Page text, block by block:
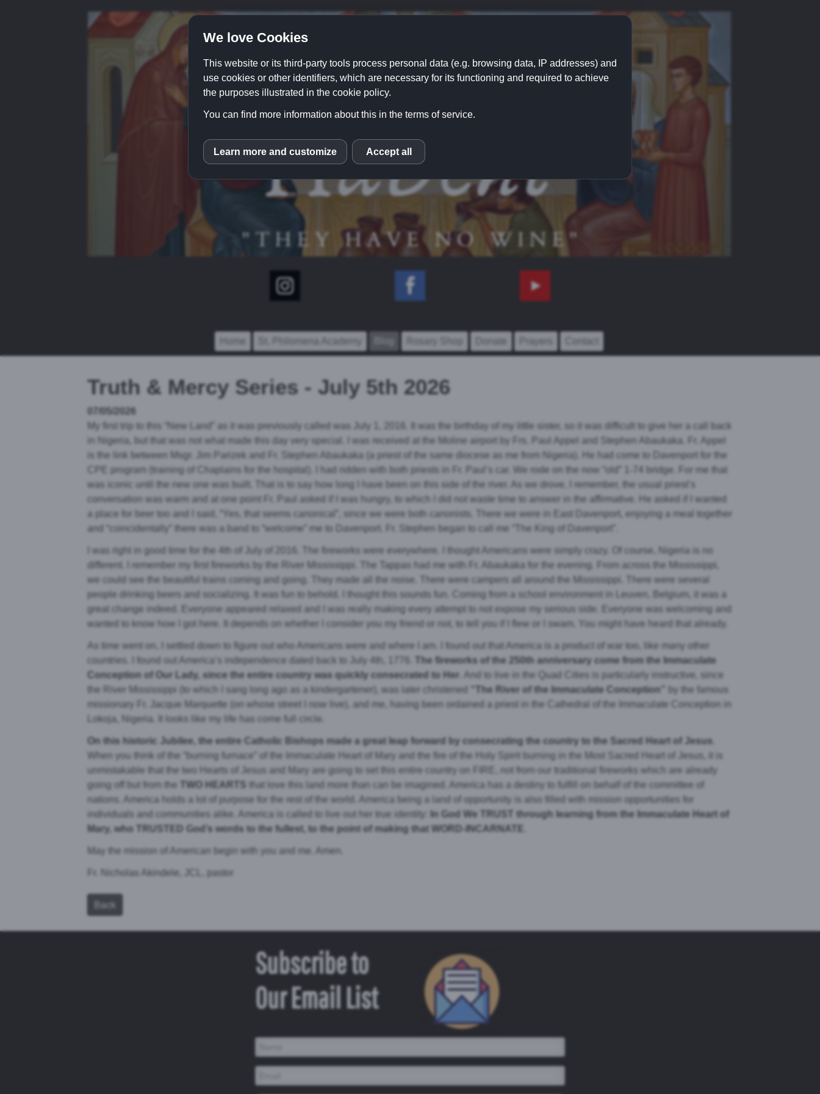
Home St. Philomena Academy Rosary Shop Donate Prayers Contact
Truth & Mercy Series - July 5th 2026
07/05/2026
My first trip to this “New Land” as it was previously called was July 1, 2016. It was the birthday of my little sister, so it was difficult to give her a call back
in Nigeria, but that was not what made this day very special. I was received at the Moline airport by Frs. Paul Appel and Stephen Abaukaka. Fr. Appel
is the link between Msgr. Jim Parizek and Fr. Stephen Abaukaka (a priest of the same diocese as me from Nigeria). He had come to Davenport for the
CPE program (training of Chaplains for the hospital). I had ridden with both priests in Fr. Paul’s car. We rode on the now “old” 1-74 bridge. For me that
was iconic until the new one was built. That is to say how long I have been on this side of the river. As we drove, I remember, the usual priest’s
conversation was warm and at one point Fr. Paul asked if I was hungry, to which I did not waste time to answer in the affirmative. He asked if I wanted
a place for beer too and I said, “Yes, that seems canonical”, since we were both canonists. There we were in East Davenport, enjoying a meal together
and “coincidentally” there was a band to “welcome” me to Davenport. Fr. Stephen began to call me “The King of Davenport”.
I was right in good time for the 4th of July of 2016. The fireworks were everywhere. I thought Americans were simply crazy. Of course, Nigeria is no
different. I remember my first fireworks by the River Mississippi. The Tappas had me with Fr. Abaukaka for the evening. From across the Mississippi,
we could see the beautiful trains coming and going. They made all the noise. There were campers all around the Mississippi. There were several
people drinking beers and socializing. It was fun to behold. I thought this sounds fun. Coming from a school environment in Leuven, Belgium, it was a
great change indeed. Everyone appeared relaxed and I was really making every attempt to not expose my serious side. Everyone was welcoming and
wanted to know how I got here. It depends on whether I consider you my friend or not, to tell you if I flew or I swam. You might have heard that already.
As time went on, I settled down to figure out who Americans were and where I am. I found out that America is a product of war too, like many other
countries. I found out America’s independence dated back to July 4th, 1776.
The fireworks of the 250th anniversary come from the Immaculate
Conception of Our Lady, since the entire country was quickly consecrated to Her . And to live in the Quad Cities is particularly instructive, since
the River Mississippi (to which I sang long ago as a kindergartener), was later christened
“The River of the Immaculate Conception”
by the famous
missionary Fr. Jacque Marquette (on whose street I now live), and me, having been ordained a priest in the Cathedral of the Immaculate Conception in
Lokoja, Nigeria. It looks like my life has come full circle.
On this historic Jubilee, the entire Catholic Bishops made a great leap forward by consecrating the country to the Sacred Heart of Jesus
When you think of the “burning furnace” of the Immaculate Heart of Mary and the fire of the Holy Spirit burning in the Most Sacred Heart of Jesus, it is
unmistakable that the two Hearts of Jesus and Mary are going to set this entire country on FIRE, not from our traditional fireworks which are already
going off but from the
TWO HEARTS
that love this land more than can be imagined. America has a destiny to fulfill on behalf of the committee of
nations. America holds a lot of purpose for the rest of the world. America being a land of opportunity is also filled with mission opportunities for
individuals and communities alike. America is called to live out her true identity:
In God We TRUST through learning from the Immaculate Heart of
Mary, who TRUSTED God’s words to the fullest, to the point of making that WORD-INCARNATE
May the mission of American begin with you and me. Amen.
Fr. Nicholas Akindele, JCL, pastor
Back
Subscribe to
Our Email List
We love Cookies
This website or its third-party tools process personal data (e.g. browsing data, IP addresses) and
use cookies or other identifiers, which are necessary for its functioning and required to achieve
the purposes illustrated in the cookie policy.
You can find more information about this in the terms of service.
inCMS
Learn more and customize Accept all